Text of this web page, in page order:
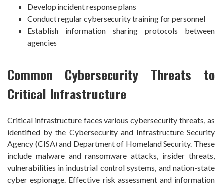
Develop incident response plans
Conduct regular cybersecurity training for personnel
Establish information sharing protocols between
agencies
Common Cybersecurity Threats to
Critical Infrastructure
Critical infrastructure faces various cybersecurity threats, as
identified by the Cybersecurity and Infrastructure Security
Agency (CISA) and Department of Homeland Security. These
include malware and ransomware attacks, insider threats,
vulnerabilities in industrial control systems, and nation-state
cyber espionage. Effective risk assessment and information